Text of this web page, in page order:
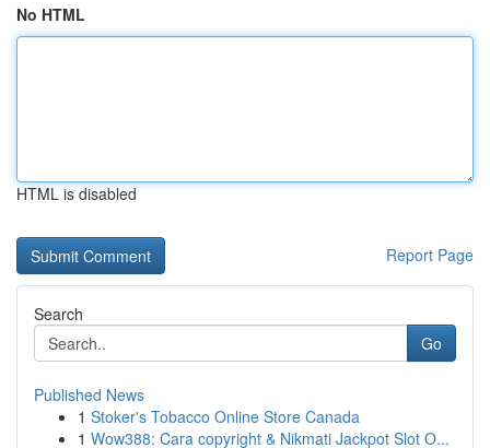
No HTML
HTML is disabled
Report Page
Search
Go
Published News
1 Stoker's Tobacco Online Store Canada
1 Wow388: Cara copyright & Nikmati Jackpot Slot O...